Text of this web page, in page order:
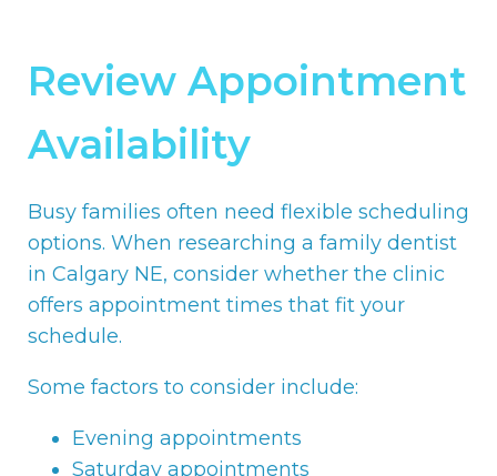
Review Appointment
Availability
Busy families often need flexible scheduling
options. When researching a family dentist
in Calgary NE, consider whether the clinic
offers appointment times that fit your
schedule.
Some factors to consider include:
Evening appointments
Saturday appointments